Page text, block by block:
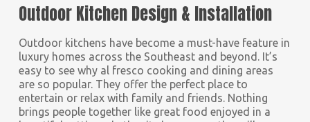
Outdoor Kitchen Design & Installation
Outdoor kitchens have become a must-have feature in
luxury homes across the Southeast and beyond. It’s
easy to see why al fresco cooking and dining areas
are so popular. They offer the perfect place to
entertain or relax with family and friends. Nothing
brings people together like great food enjoyed in a